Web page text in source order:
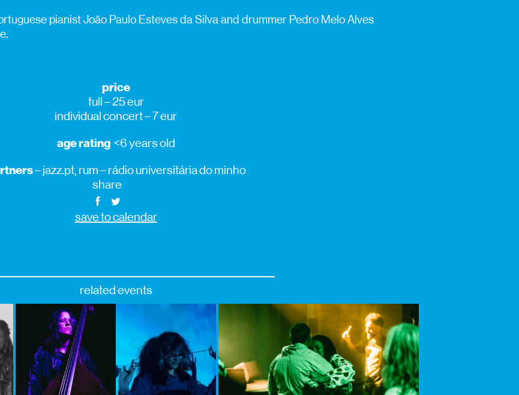
pianist João Paulo Esteves da Silva and drummer Pedro Melo Alves
price
full – 25 eur
individual concert – 7 eur
age rating <6 years old
– jazz.pt, rum – rádio universitária do minho
share
save to calendar
related events